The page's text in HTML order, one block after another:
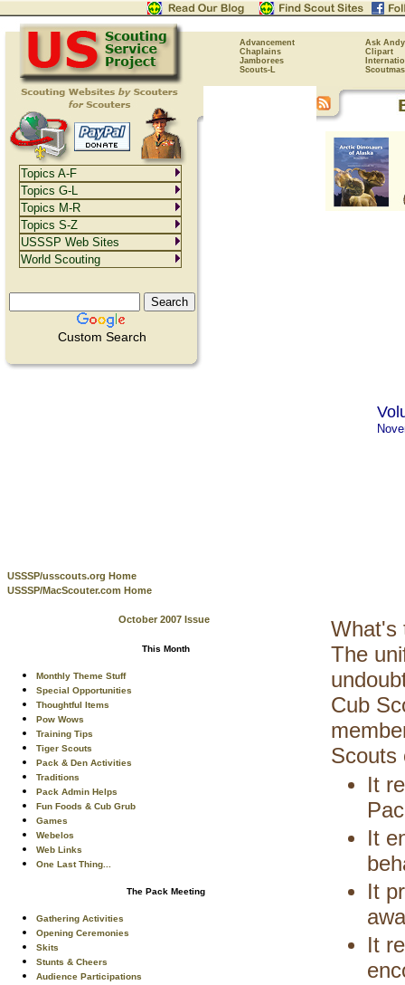
Advancement
Ask Andy
Chaplains
Clipart
Jamborees
Scouts-L
Custom Search
USSSP/usscouts.org Home
USSSP/MacScouter.com Home
October 2007 Issue
This Month
Monthly Theme Stuff
Special Opportunities
Thoughtful Items
Pow Wows
Training Tips
Tiger Scouts
Pack & Den Activities
Traditions
Pack Admin Helps
Fun Foods & Cub Grub
Games
Webelos
Web Links
One Last Thing...
The Pack Meeting
Gathering Activities
Opening Ceremonies
Skits
Stunts & Cheers
Audience Participations
What's
The
Cub
Scouts
It
It
It
It
Topics A-F
Topics G-L
Topics M-R
Topics S-Z
USSSP Web Sites
World Scouting